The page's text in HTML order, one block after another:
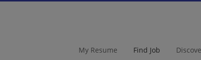
My Resume Find Job